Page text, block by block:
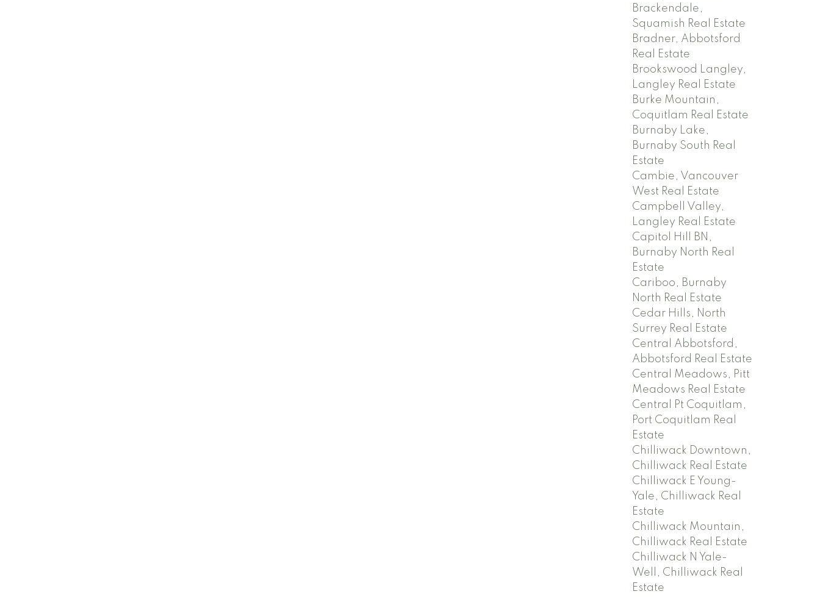
Brackendale,
Squamish Real Estate
Bradner, Abbotsford
Real Estate
Brookswood Langley,
Langley Real Estate
Burke Mountain,
Coquitlam Real Estate
Burnaby Lake,
Burnaby South Real
Estate
Cambie, Vancouver
West Real Estate
Campbell Valley,
Langley Real Estate
Capitol Hill BN,
Burnaby North Real
Estate
Cariboo, Burnaby
North Real Estate
Cedar Hills, North
Surrey Real Estate
Central Abbotsford,
Abbotsford Real Estate
Central Meadows, Pitt
Meadows Real Estate
Central Pt Coquitlam,
Port Coquitlam Real
Estate
Chilliwack Downtown,
Chilliwack Real Estate
Chilliwack E Young-
Yale, Chilliwack Real
Estate
Chilliwack Mountain,
Chilliwack Real Estate
Chilliwack N Yale-
Well, Chilliwack Real
Estate